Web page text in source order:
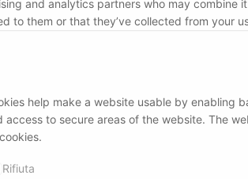
and analytics partners who may combine
to them or that they’ve collected from your
help make a website usable by enabling
access to secure areas of the website. The
Rifiuta